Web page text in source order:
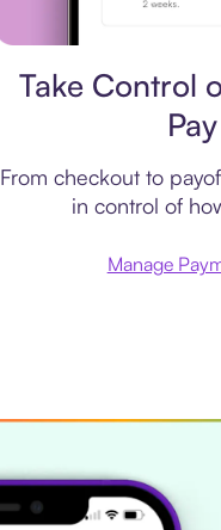
Take Control
Pay
From checkout to
in control of
Manage